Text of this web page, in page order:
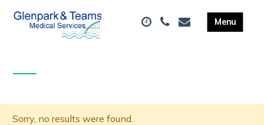
Sorry, no results were found.